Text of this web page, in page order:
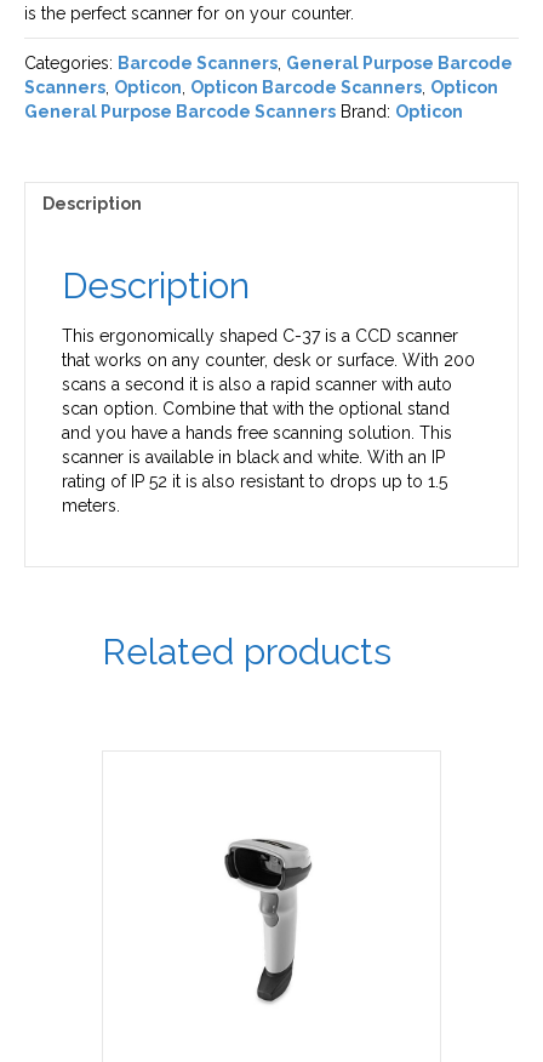
is the perfect scanner for on your counter.
Categories: Barcode Scanners General Purpose Barcode
Scanners Opticon Opticon Barcode Scanners Opticon
General Purpose Barcode Scanners Brand: Opticon
Description
Description
This ergonomically shaped C-37 is a CCD scanner
that works on any counter, desk or surface. With 200
scans a second it is also a rapid scanner with auto
scan option. Combine that with the optional stand
and you have a hands free scanning solution. This
scanner is available in black and white. With an IP
rating of IP 52 it is also resistant to drops up to 1.5
meters.
Related products